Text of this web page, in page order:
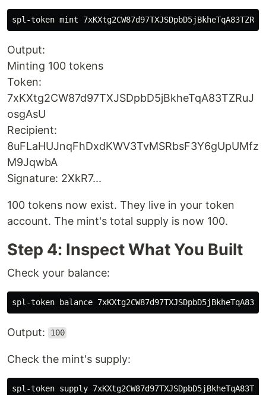
Output:
Minting 100 tokens
Token:
7xKXtg2CW87d97TXJSDpbD5jBkheTqA83TZRuJ
osgAsU
Recipient:
8uFLaHUJnqFhDxdKWV3TvMSRbsF3Y6gUpUMfz
M9JqwbA
Signature: 2XkR7...
100 tokens now exist. They live in your token
account. The mint's total supply is now 100.
Step 4: Inspect What You Built
Check your balance:
Output: 100
Check the mint's supply: